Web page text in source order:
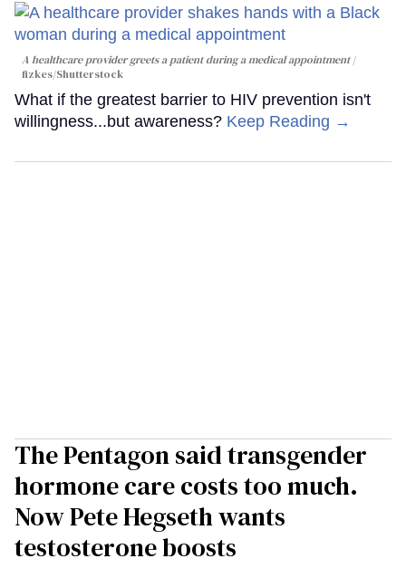
A healthcare provider greets a patient during a medical appointment
fizkes/Shutterstock
What if the greatest barrier to HIV prevention isn't
willingness...but awareness? Keep Reading →
The Pentagon said transgender
hormone care costs too much.
Now Pete Hegseth wants
testosterone boosts